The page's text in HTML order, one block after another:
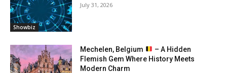
Showbiz
July 31, 2026
Mechelen, Belgium
– A Hidden
Flemish Gem Where History Meets
Modern Charm